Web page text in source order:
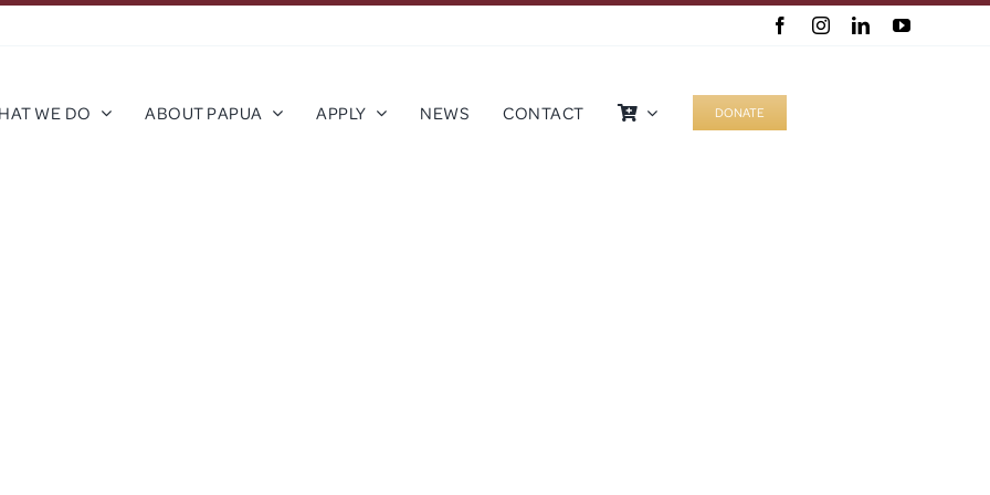
WE DO ABOUT PAPUA APPLY NEWS CONTACT DONATE